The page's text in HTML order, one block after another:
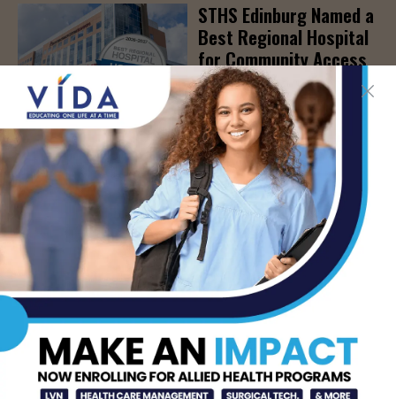
STHS Edinburg Named a
Best Regional Hospital
for Community Access
AUG 7, 2026
Texas Grants $5.6
Million to Expand
Nursing Education and
Workforce Capacity
AUG 7, 2026
- Advertisement -